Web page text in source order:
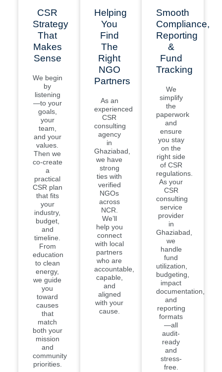
CSR
Strategy
That
Makes
Sense
We begin
by
listening
—to your
goals,
your
team,
and your
values.
Then we
co-create
a
practical
CSR plan
that fits
your
industry,
budget,
and
timeline.
From
education
to clean
energy,
we guide
you
toward
causes
that
match
both your
mission
and
community
priorities.
Helping
You
Find
The
Right
NGO
Partners
As an
experienced
CSR
consulting
agency
in
Ghaziabad,
we have
strong
ties with
verified
NGOs
across
NCR.
We’ll
help you
connect
with local
partners
who are
accountable,
capable,
and
aligned
with your
cause.
Smooth
Compliance,
Reporting
&
Fund
Tracking
We
simplify
the
paperwork
and
ensure
you stay
on the
right side
of CSR
regulations.
As your
CSR
consulting
service
provider
in
Ghaziabad,
we
handle
fund
utilization,
budgeting,
impact
documentation,
and
reporting
formats
—all
audit-
ready
and
stress-
free.